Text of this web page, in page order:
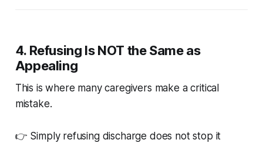
4. Refusing Is NOT the Same as
Appealing
This is where many caregivers make a critical
mistake.
👉 Simply refusing discharge does not stop it